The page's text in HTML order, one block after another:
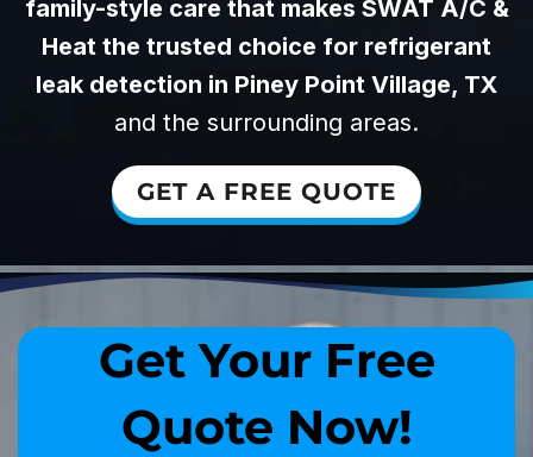
family-style care that makes SWAT A/C &
Heat the trusted choice for refrigerant
leak detection in Piney Point Village, TX
and the surrounding areas.
GET A FREE QUOTE
Get Your Free
Quote Now!